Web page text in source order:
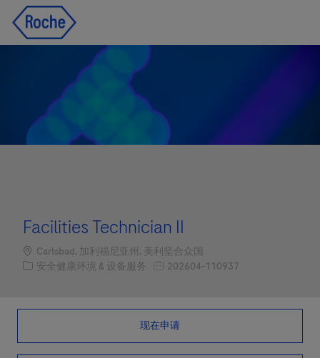
Facilities Technician II
Location
Carlsbad, 加利福尼亚州, 美利坚合众国
职位类别
安全健康环境 & 设备服务 职位编号
202604-110937
现在申请